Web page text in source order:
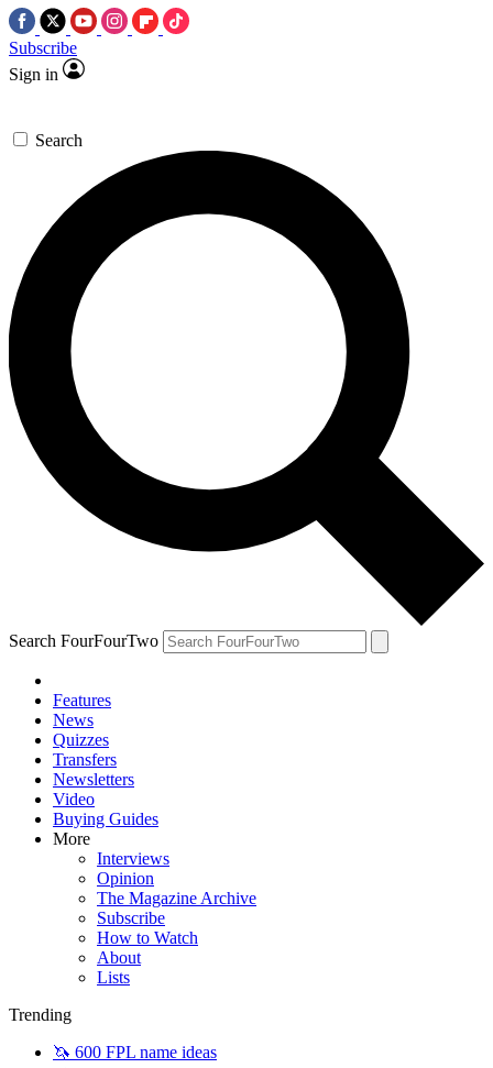
Subscribe
Sign in
Search
Search FourFourTwo
Features
News
Quizzes
Transfers
Newsletters
Video
Buying Guides
More
Interviews
Opinion
The Magazine Archive
Subscribe
How to Watch
About
Lists
Trending
🦄 600 FPL name ideas